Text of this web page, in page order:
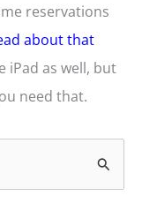
reservations
about that
iPad as well, but
need that.